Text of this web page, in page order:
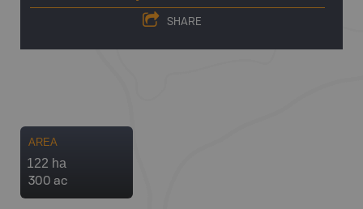
SHARE
AREA
122 ha
300 ac